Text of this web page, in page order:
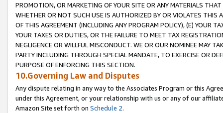
PROMOTION, OR MARKETING OF YOUR SITE OR ANY MATERIALS
WHETHER OR NOT SUCH USE IS AUTHORIZED BY OR VIOLATES THIS
OF THIS AGREEMENT (INCLUDING ANY PROGRAM POLICY), (E) YOUR
YOUR TAXES OR DUTIES, OR THE FAILURE TO MEET TAX
NEGLIGENCE OR WILLFUL MISCONDUCT. WE OR OUR NOMINEE MAY
PARTY INCLUDING THROUGH SPECIAL MANDATE, TO EXERCISE OR
PURPOSE OF ENFORCING THIS SECTION.
10.Governing Law and Disputes
Any dispute relating in any way to the Associates Program or this
under this Agreement, or your relationship with us or any of our
Amazon Site set forth on Schedule 2.